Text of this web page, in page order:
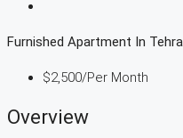
Furnished Apartment In
$2,500/Per Month
Overview